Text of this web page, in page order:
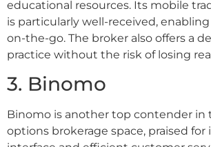
educational resources. Its mobile
is particularly well-received,
on-the-go. The broker also offers a
practice without the risk of losing
3. Binomo
Binomo is another top contender in
options brokerage space, praised for